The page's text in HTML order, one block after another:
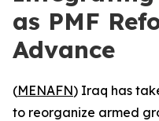
as PMF
Advance
(MENAFN) Iraq has
to reorganize armed